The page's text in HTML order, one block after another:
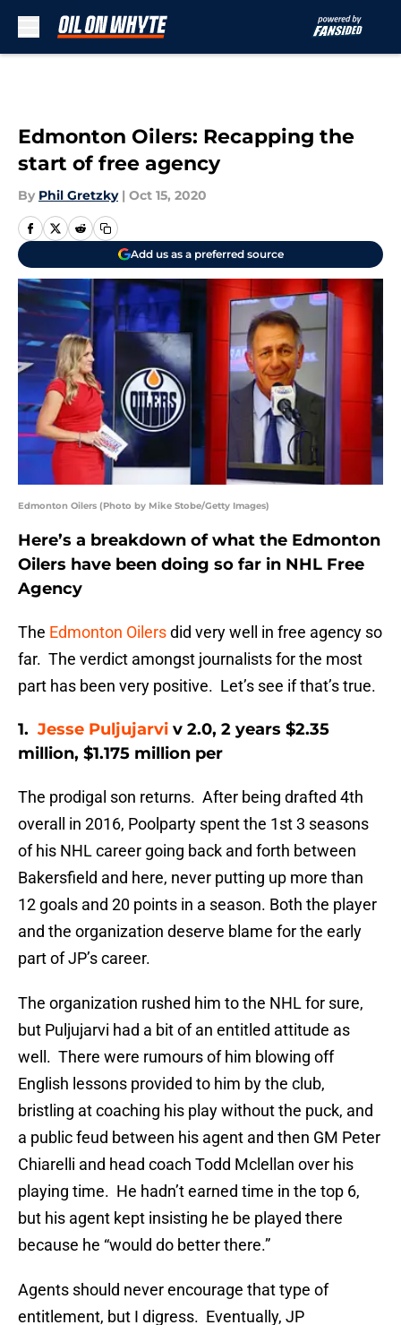
Edmonton Oilers: Recapping the
start of free agency
By Phil Gretzky | Oct 15, 2020
Add us as a preferred source
Edmonton Oilers (Photo by Mike Stobe/Getty Images)
Here’s a breakdown of what the Edmonton
Oilers have been doing so far in NHL Free
Agency
The Edmonton Oilersdid very well in free agency so
far. The verdict amongst journalists for the most
part has been very positive. Let’s see if that’s true.
1. Jesse Puljujarvi v 2.0, 2 years $2.35
million, $1.175 million per
The prodigal son returns. After being drafted 4th
overall in 2016, Poolparty spent the 1st 3 seasons
of his NHL career going back and forth between
Bakersfield and here, never putting up more than
12 goals and 20 points in a season. Both the player
and the organization deserve blame for the early
part of JP’s career.
The organization rushed him to the NHL for sure,
but Puljujarvi had a bit of an entitled attitude as
well. There were rumours of him blowing off
English lessons provided to him by the club,
bristling at coaching his play without the puck, and
a public feud between his agent and then GM Peter
Chiarelli and head coach Todd Mclellan over his
playing time. He hadn’t earned time in the top 6,
but his agent kept insisting he be played there
because he “would do better there.”
Agents should never encourage that type of
entitlement, but I digress. Eventually, JP